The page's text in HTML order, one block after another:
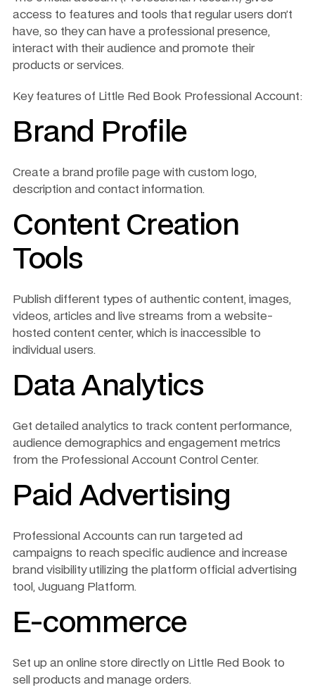
access to features and tools that regular users don’t
have, so they can have a professional presence,
interact with their audience and promote their
products or services.
Key features of Little Red Book Professional Account:
Brand Profile
Create a brand profile page with custom logo,
description and contact information.
Content Creation
Tools
Publish different types of authentic content, images,
videos, articles and live streams from a website-
hosted content center, which is inaccessible to
individual users.
Data Analytics
Get detailed analytics to track content performance,
audience demographics and engagement metrics
from the Professional Account Control Center.
Paid Advertising
Professional Accounts can run targeted ad
campaigns to reach specific audience and increase
brand visibility utilizing the platform official advertising
tool, Juguang Platform.
E-commerce
Set up an online store directly on Little Red Book to
sell products and manage orders.